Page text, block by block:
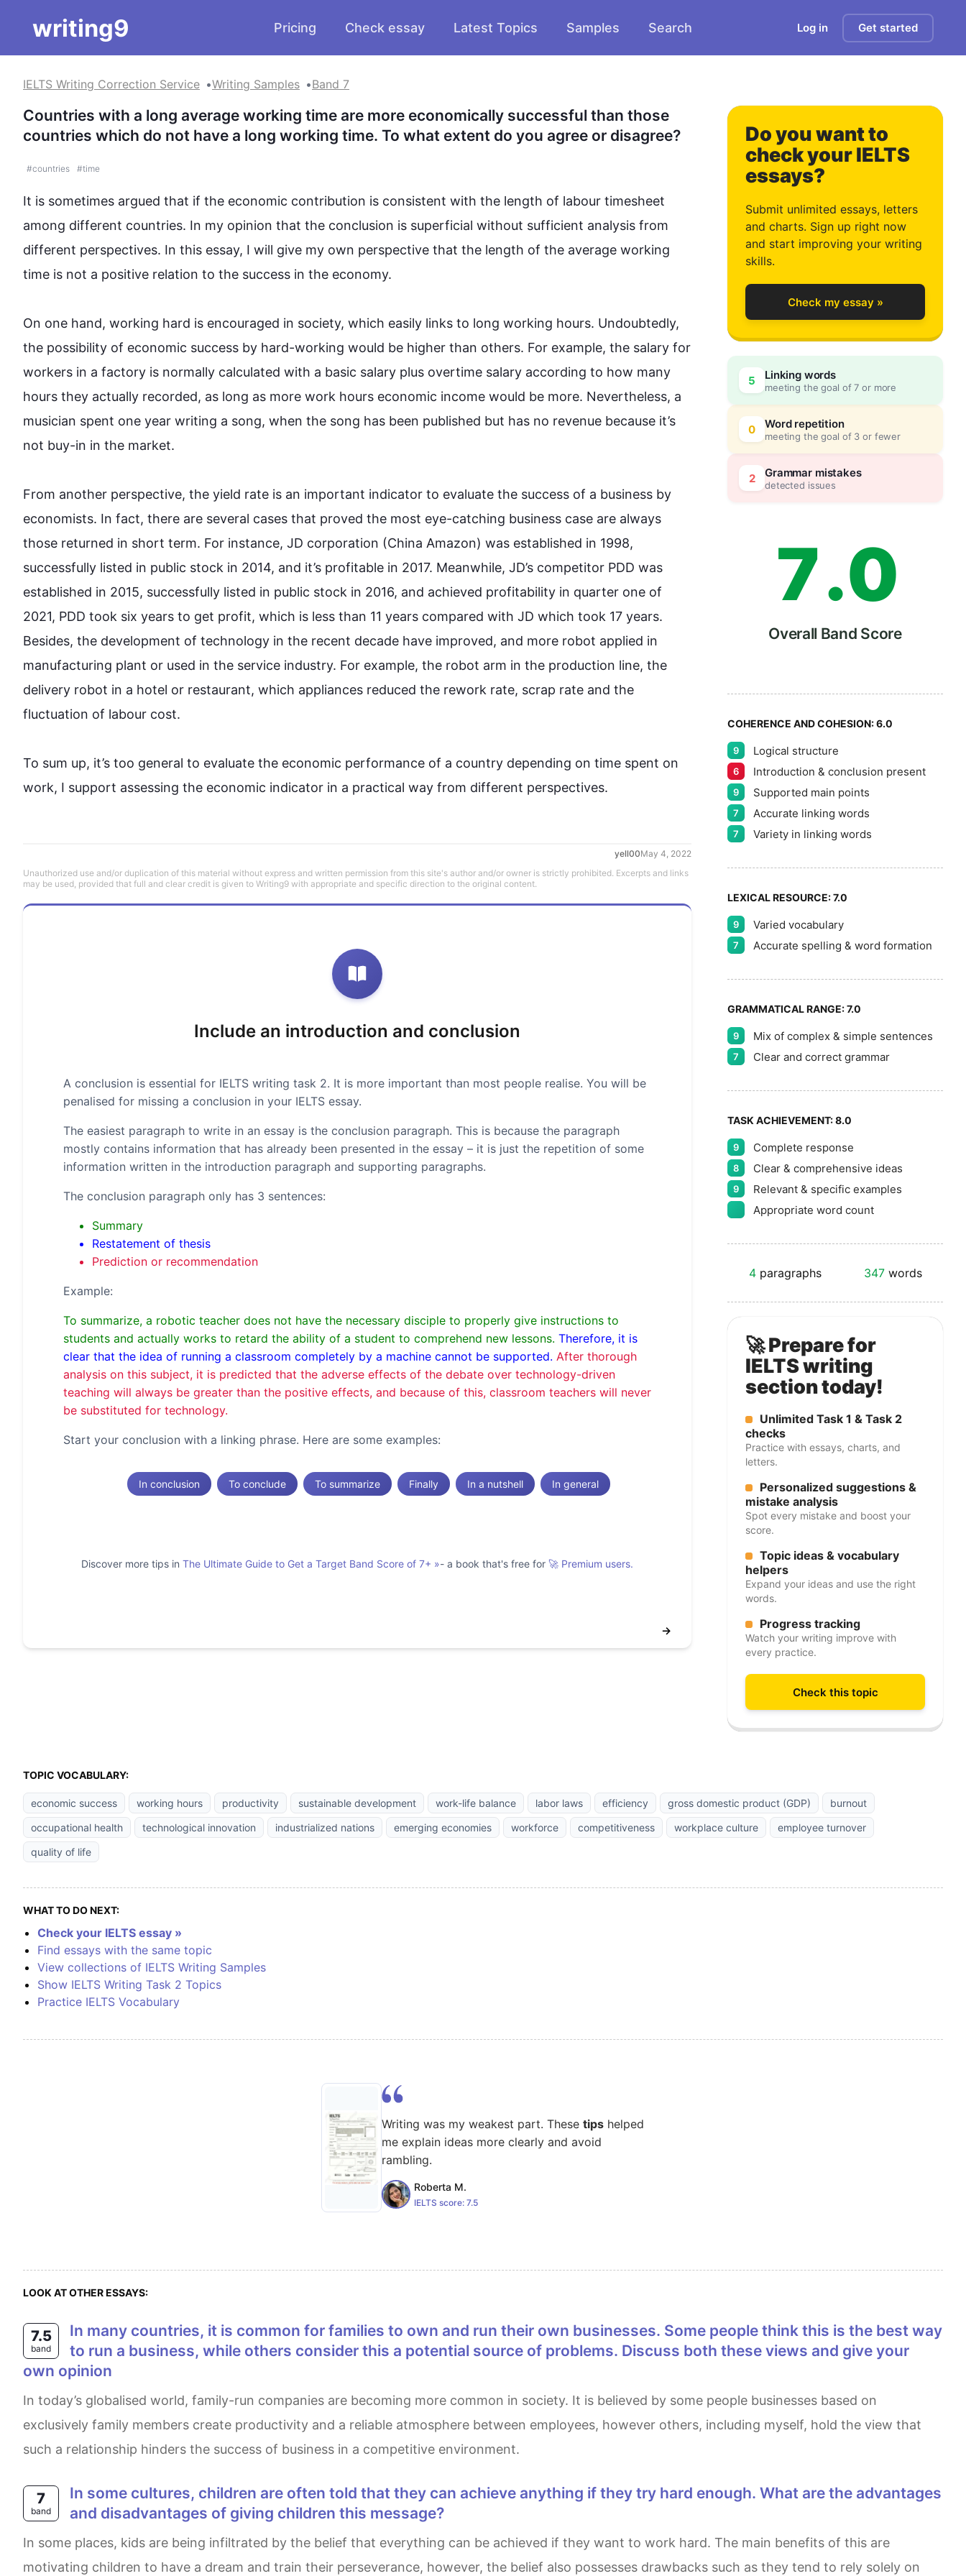
writing9 Pricing Check essay Latest Topics Samples Search Log in Get started
IELTS Writing Correction Service Writing Samples Band 7
Countries with a long average working time are more economically successful than those
countries which do not have a long working time. To what extent do you agree or disagree?
#countries #time
It is sometimes argued that if the economic contribution is consistent with the length of labour timesheet
among different countries. In my opinion that the conclusion is superficial without sufficient analysis from
different perspectives. In this essay, I will give my own perspective that the length of the average working
time is not a positive relation to the success in the economy.
On one hand, working hard is encouraged in society, which easily links to long working hours. Undoubtedly,
the possibility of economic success by hard-working would be higher than others. For example, the salary for
workers in a factory is normally calculated with a basic salary plus overtime salary according to how many
hours they actually recorded, as long as more work hours economic income would be more. Nevertheless, a
musician spent one year writing a song, when the song has been published but has no revenue because it’s
not buy-in in the market.
From another perspective, the yield rate is an important indicator to evaluate the success of a business by
economists. In fact, there are several cases that proved the most eye-catching business case are always
those returned in short term. For instance, JD corporation (China Amazon) was established in 1998,
successfully listed in public stock in 2014, and it’s profitable in 2017. Meanwhile, JD’s competitor PDD was
established in 2015, successfully listed in public stock in 2016, and achieved profitability in quarter one of
2021, PDD took six years to get profit, which is less than 11 years compared with JD which took 17 years.
Besides, the development of technology in the recent decade have improved, and more robot applied in
manufacturing plant or used in the service industry. For example, the robot arm in the production line, the
delivery robot in a hotel or restaurant, which appliances reduced the rework rate, scrap rate and the
fluctuation of labour cost.
To sum up, it’s too general to evaluate the economic performance of a country depending on time spent on
work, I support assessing the economic indicator in a practical way from different perspectives.
yell00May 4, 2022
Unauthorized use and/or duplication of this material without express and written permission from this site's author and/or owner is strictly prohibited. Excerpts and links
may be used, provided that full and clear credit is given to Writing9 with appropriate and specific direction to the original content.
Include an introduction and conclusion
A conclusion is essential for IELTS writing task 2. It is more important than most people realise. You will be
penalised for missing a conclusion in your IELTS essay.
The easiest paragraph to write in an essay is the conclusion paragraph. This is because the paragraph
mostly contains information that has already been presented in the essay – it is just the repetition of some
information written in the introduction paragraph and supporting paragraphs.
The conclusion paragraph only has 3 sentences:
Summary
Restatement of thesis
Prediction or recommendation
Example:
To summarize, a robotic teacher does not have the necessary disciple to properly give instructions to
students and actually works to retard the ability of a student to comprehend new lessons. Therefore, it is
clear that the idea of running a classroom completely by a machine cannot be supported. After thorough
analysis on this subject, it is predicted that the adverse effects of the debate over technology-driven
teaching will always be greater than the positive effects, and because of this, classroom teachers will never
be substituted for technology.
Start your conclusion with a linking phrase. Here are some examples:
In conclusion To conclude To summarize Finally In a nutshell In general
Discover more tips in The Ultimate Guide to Get a Target Band Score of 7+ »- a book that's free for 🚀 Premium users.
→
Do you want to
check your IELTS
essays?
Submit unlimited essays, letters
and charts. Sign up right now
and start improving your writing
skills.
Check my essay »
5 Linking words
meeting the goal of 7 or more
0 Word repetition
meeting the goal of 3 or fewer
2 Grammar mistakes
detected issues
0
1
2
3
4
5
6
7
8
9
.
0
5
0
5
Overall Band Score
COHERENCE AND COHESION:6.0
9 Logical structure
6 Introduction & conclusion present
9 Supported main points
7 Accurate linking words
7 Variety in linking words
LEXICAL RESOURCE:7.0
9 Varied vocabulary
7 Accurate spelling & word formation
GRAMMATICAL RANGE:7.0
9 Mix of complex & simple sentences
7 Clear and correct grammar
TASK ACHIEVEMENT:8.0
9 Complete response
8 Clear & comprehensive ideas
9
Relevant & specific examples
Appropriate word count
4paragraphs 347words
🚀 Prepare for
IELTS writing
section today!
Unlimited Task 1 & Task 2
checks
Practice with essays, charts, and
letters.
Personalized suggestions &
mistake analysis
Spot every mistake and boost your
score.
Topic ideas & vocabulary
helpers
Expand your ideas and use the right
words.
Progress tracking
Watch your writing improve with
every practice.
Check this topic
TOPIC VOCABULARY:
economic success working hours productivity sustainable development work-life balance labor laws efficiency gross domestic product (GDP)
burnout
occupational health
technological innovation industrialized nations emerging economies workforce competitiveness workplace culture
employee turnover
quality of life
WHAT TO DO NEXT:
Check your IELTS essay »
Find essays with the same topic
View collections of IELTS Writing Samples
Show IELTS Writing Task 2 Topics
Practice IELTS Vocabulary
Writing was my weakest part. These tips helped
me explain ideas more clearly and avoid
rambling.
Roberta M.
IELTS score: 7.5
LOOK AT OTHER ESSAYS:
7.5
band
In many countries, it is common for families to own and run their own businesses. Some people think this is the best way
to run a business, while others consider this a potential source of problems. Discuss both these views and give your
own opinion
In today’s globalised world, family-run companies are becoming more common in society. It is believed by some people businesses based on
exclusively family members create productivity and a reliable atmosphere between employees, however others, including myself, hold the view that
such a relationship hinders the success of business in a competitive environment.
7
band
In some cultures, children are often told that they can achieve anything if they try hard enough. What are the advantages
and disadvantages of giving children this message?
In some places, kids are being infiltrated by the belief that everything can be achieved if they want to work hard. The main benefits of this are
motivating children to have a dream and train their perseverance, however, the belief also possesses drawbacks such as they tend to rely solely on